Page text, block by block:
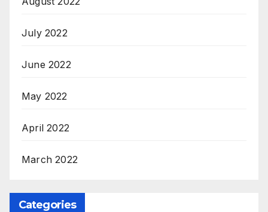
July 2022
June 2022
May 2022
April 2022
March 2022
Categories